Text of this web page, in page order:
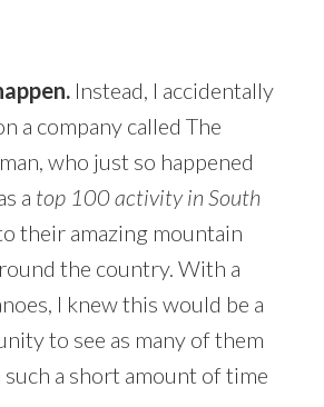
Instead, I
upon a company
Dutchman, who just so
ranked as atop 100
Americadue to their
biking trips around the
love for volcanoes, I knew
a great opportunity to see
as possible in such a